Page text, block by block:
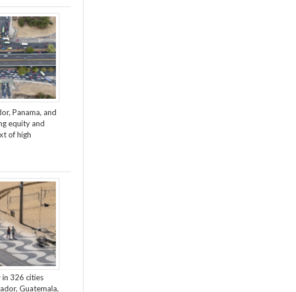
Panama, and
equity and
of high
326 cities
Guatemala,